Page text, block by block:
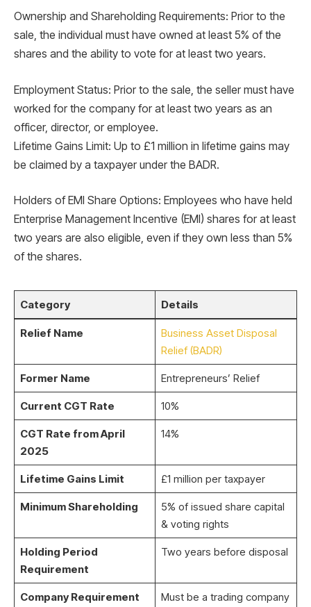
Ownership and Shareholding Requirements: Prior to the
sale, the individual must have owned at least 5% of the
shares and the ability to vote for at least two years.
Employment Status: Prior to the sale, the seller must have
worked for the company for at least two years as an
officer, director, or employee.
Lifetime Gains Limit: Up to £1 million in lifetime gains may
be claimed by a taxpayer under the BADR.
Holders of EMI Share Options: Employees who have held
Enterprise Management Incentive (EMI) shares for at least
two years are also eligible, even if they own less than 5%
of the shares.
Category Details
Relief Name
Business Asset Disposal
Relief (BADR)
Former Name Entrepreneurs’ Relief
Current CGT Rate 10%
CGT Rate from April
2025
14%
Lifetime Gains Limit £1 million per taxpayer
Minimum Shareholding
5% of issued share capital
& voting rights
Holding Period
Requirement
Two years before disposal
Company Requirement
Must be a trading company